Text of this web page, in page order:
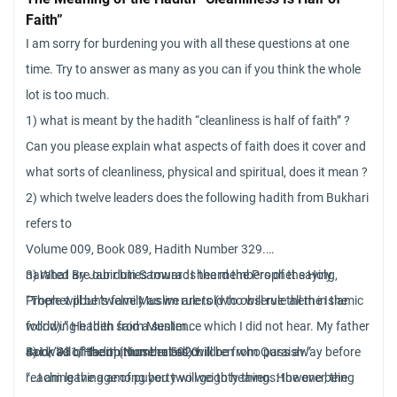
Bible about the errors that Genesis tell us… So, if this hadiz is
Sahih, what can I think?? We have the same error as Genesis?
Faith”
I am sorry for burdening you with all these questions at one
time. Try to answer as many as you can if you think the whole
lot is too much.
1) what is meant by the hadith “cleanliness is half of faith” ?
Can you please explain what aspects of faith does it cover and
what sorts of cleanliness, physical and spiritual, does it mean ?
2) which twelve leaders does the following hadith from Bukhari
refers to
Volume 009, Book 089, Hadith Number 329.
narated By Jabir bin Samura : I heard the Prophet saying,
“There will be twelve Muslim rulers (who will rule all the Islamic
world).” He then said a sentence which I did not hear. My father
said, “All of them (those rulers) will be from Quraish.”
3) What are our duties towards the members of the Holy
Prophet pbuh’s family as we are told to observe them in the
following hadith from Muslim
Book 031, Hadith Number 5920.
“…I am leaving among you two weighty things: the one being
4) I was of the opinion that all children who pass away before
reaching the age of puberty will go to heaven. However, the